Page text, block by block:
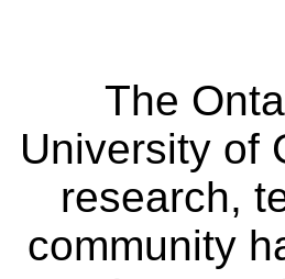
The
University of
research,
community